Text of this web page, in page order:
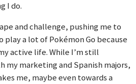
I do.
and challenge, pushing me to
play a lot of Pokémon Go because
active life. While I’m still
my marketing and Spanish majors,
me, maybe even towards a